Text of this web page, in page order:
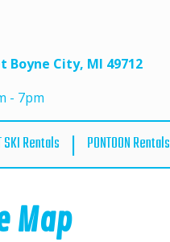
Boyne City, MI 49712
- 7pm
SKI Rentals PONTOON Rentals
Map